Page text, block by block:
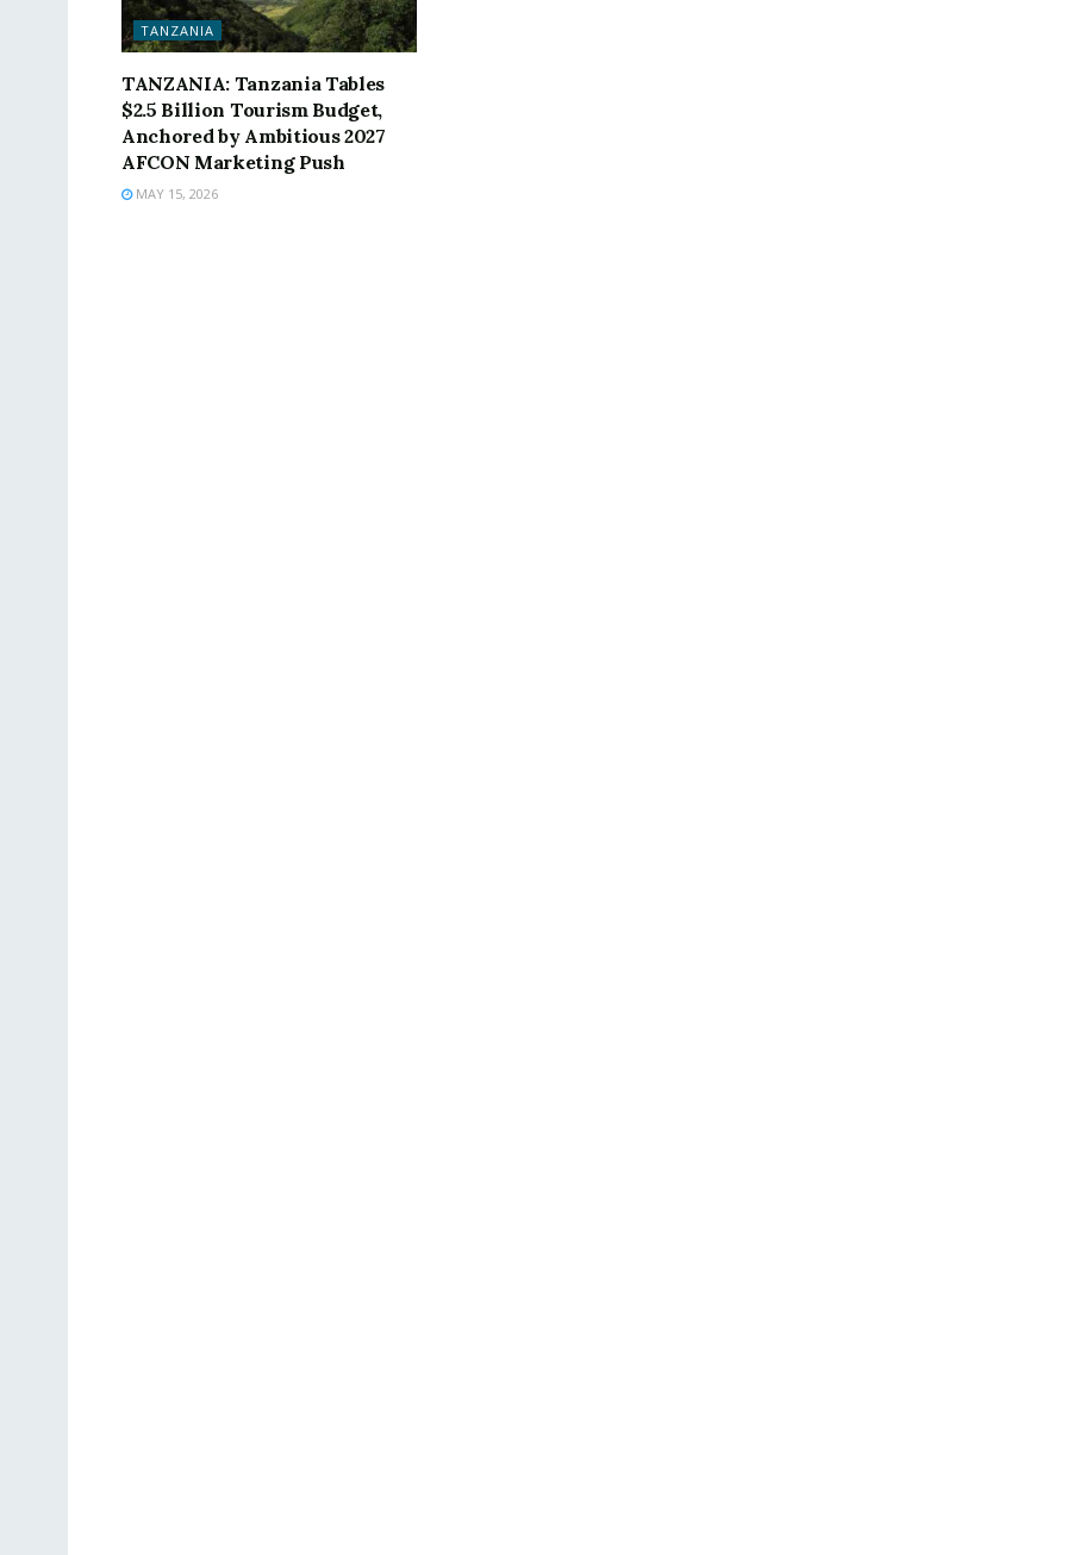
TANZANIA
TANZANIA: Tanzania Tables
$2.5 Billion Tourism Budget,
Anchored by Ambitious 2027
AFCON Marketing Push
MAY 15, 2026